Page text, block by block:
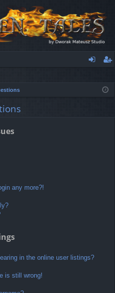
ist
any more?!
in the online user listings?
is still wrong!